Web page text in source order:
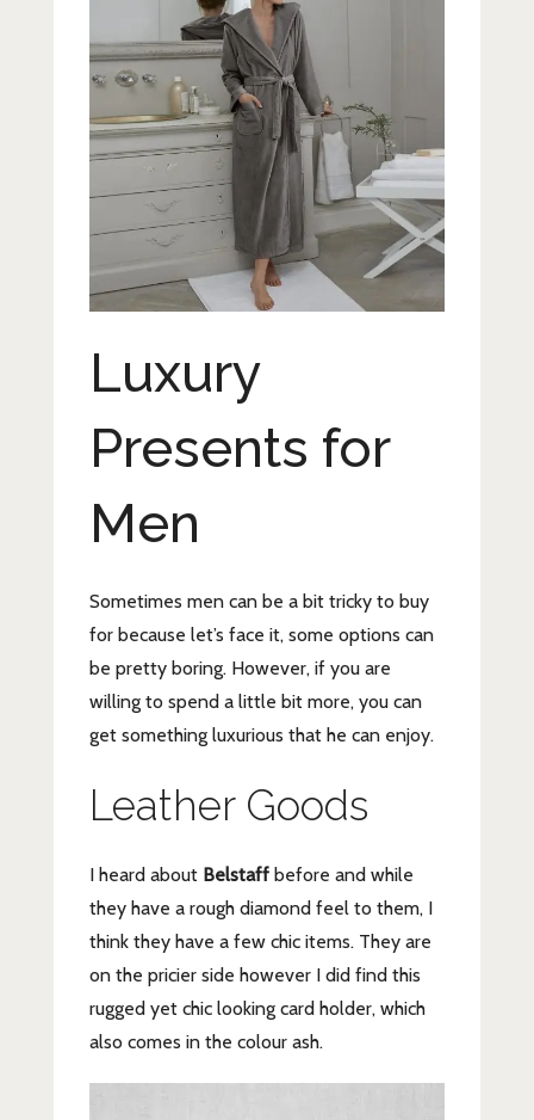
Luxury
Presents for
Men
Sometimes men can be a bit tricky to buy
for because let’s face it, some options can
be pretty boring. However, if you are
willing to spend a little bit more, you can
get something luxurious that he can enjoy.
Leather Goods
I heard about Belstaffbefore and while
they have a rough diamond feel to them, I
think they have a few chic items. They are
on the pricier side however I did find this
rugged yet chic looking card holder, which
also comes in the colour ash.